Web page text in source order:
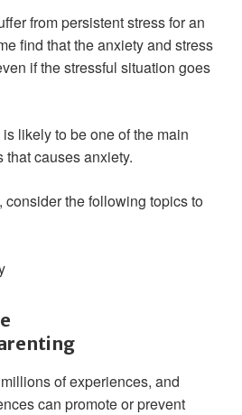
from persistent stress for an
find that the anxiety and stress
if the stressful situation goes
likely to be one of the main
causes anxiety.
consider the following topics to
of experiences, and
can promote or prevent